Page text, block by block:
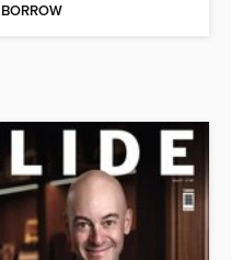
BORROW